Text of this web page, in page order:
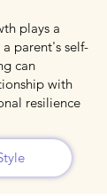
plays a
parent's self-
can
with
resilience